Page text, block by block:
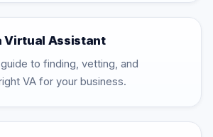
Virtual Assistant
to finding, vetting, and
VA for your business.